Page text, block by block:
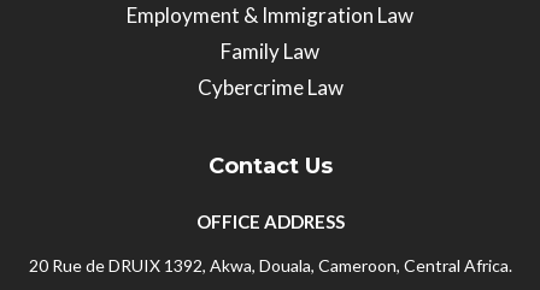
Employment & Immigration Law
Family Law
Cybercrime Law
Contact Us
OFFICE ADDRESS
20 Rue de DRUIX 1392, Akwa, Douala, Cameroon, Central Africa.